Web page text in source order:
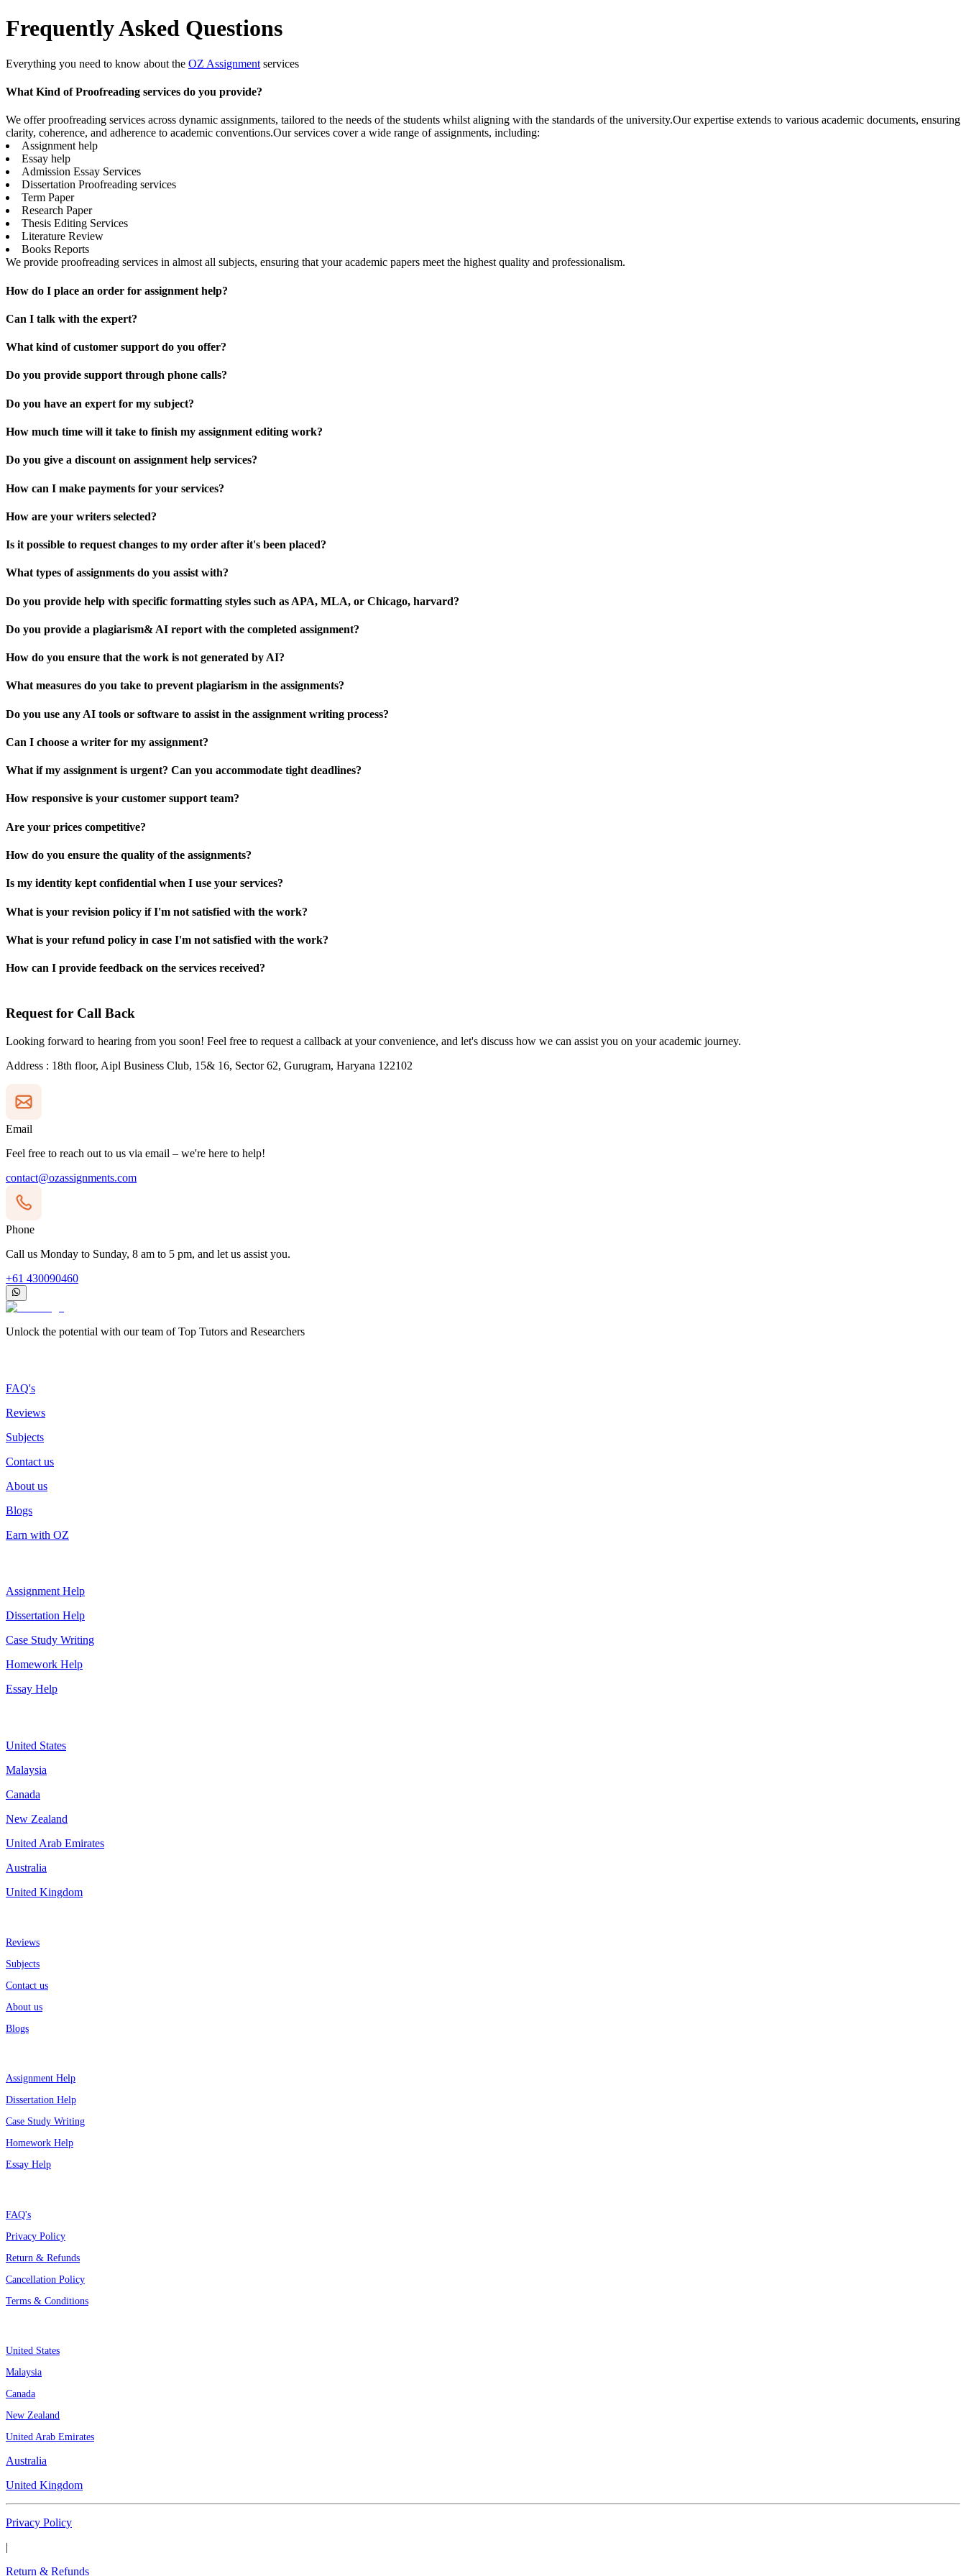
Frequently Asked Questions
Everything you need to know about the OZ Assignment services
What Kind of Proofreading services do you provide?
We offer proofreading services across dynamic assignments, tailored to the needs of the students whilst aligning with the standards of the university.Our expertise extends to various academic documents, ensuring
clarity, coherence, and adherence to academic conventions.Our services cover a wide range of assignments, including:
Assignment help
Essay help
Admission Essay Services
Dissertation Proofreading services
Term Paper
Research Paper
Thesis Editing Services
Literature Review
Books Reports
We provide proofreading services in almost all subjects, ensuring that your academic papers meet the highest quality and professionalism.
How do I place an order for assignment help?
Can I talk with the expert?
What kind of customer support do you offer?
Do you provide support through phone calls?
Do you have an expert for my subject?
How much time will it take to finish my assignment editing work?
Do you give a discount on assignment help services?
How can I make payments for your services?
How are your writers selected?
Is it possible to request changes to my order after it's been placed?
What types of assignments do you assist with?
Do you provide help with specific formatting styles such as APA, MLA, or Chicago, harvard?
Do you provide a plagiarism& AI report with the completed assignment?
How do you ensure that the work is not generated by AI?
What measures do you take to prevent plagiarism in the assignments?
Do you use any AI tools or software to assist in the assignment writing process?
Can I choose a writer for my assignment?
What if my assignment is urgent? Can you accommodate tight deadlines?
How responsive is your customer support team?
Are your prices competitive?
How do you ensure the quality of the assignments?
Is my identity kept confidential when I use your services?
What is your revision policy if I'm not satisfied with the work?
What is your refund policy in case I'm not satisfied with the work?
How can I provide feedback on the services received?
Request for Call Back
Looking forward to hearing from you soon! Feel free to request a callback at your convenience, and let's discuss how we can assist you on your academic journey.
Address : 18th floor, Aipl Business Club, 15& 16, Sector 62, Gurugram, Haryana 122102
Email
Feel free to reach out to us via email – we're here to help!
contact@ozassignments.com
Phone
Call us Monday to Sunday, 8 am to 5 pm, and let us assist you.
+61 430090460
Unlock the potential with our team of Top Tutors and Researchers
FAQ's
Reviews
Subjects
Contact us
About us
Blogs
Earn with OZ
Assignment Help
Dissertation Help
Case Study Writing
Homework Help
Essay Help
United States
Malaysia
Canada
New Zealand
United Arab Emirates
Australia
United Kingdom
Reviews
Subjects
Contact us
About us
Blogs
Assignment Help
Dissertation Help
Case Study Writing
Homework Help
Essay Help
FAQ's
Privacy Policy
Return & Refunds
Cancellation Policy
Terms & Conditions
United States
Malaysia
Canada
New Zealand
United Arab Emirates
Australia
United Kingdom
Privacy Policy
|
Return & Refunds